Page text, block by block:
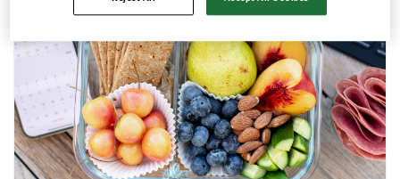
Avocado Hummus Dip
Avocado Thin Bar
Avocado toast with boiled egg
Bali Influencer shoot
BBQ Grilling